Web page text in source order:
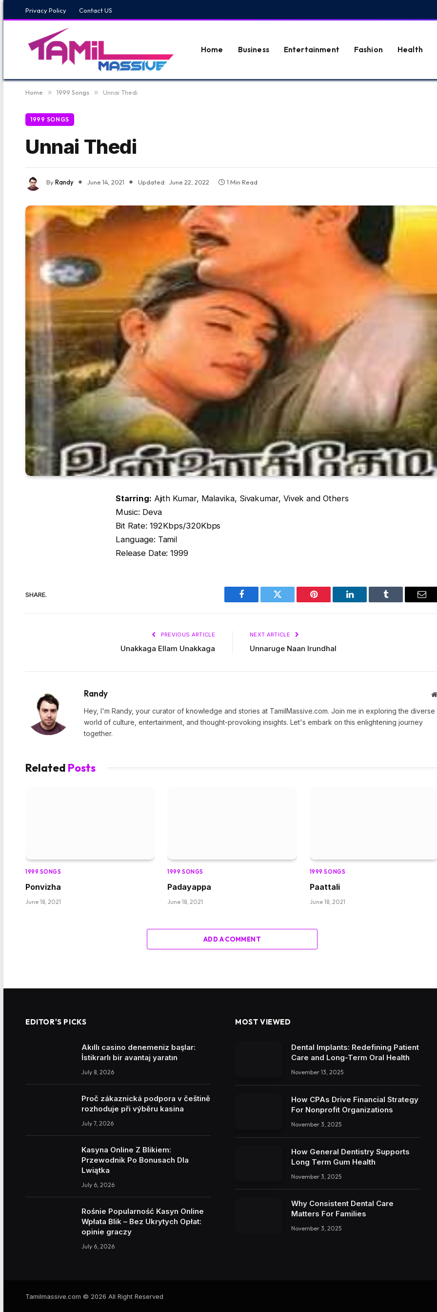
Privacy Policy Contact US
Home Business Entertainment Fashion Health
Home » 1999 Songs » Unnai Thedi
1999 SONGS
Unnai Thedi
ByRandy June 14, 2021 Updated: June 22, 2022 1 Min Read
Starring: Ajith Kumar, Malavika, Sivakumar, Vivek and Others
Music: Deva
Bit Rate: 192Kbps/320Kbps
Language: Tamil
Release Date: 1999
SHARE.
Facebook Twitter Pinterest LinkedIn Tumblr
PREVIOUS ARTICLE
Unakkaga Ellam Unakkaga
NEXT ARTICLE
Unnaruge Naan Irundhal
Randy
Hey, I'm Randy, your curator of knowledge and stories at TamilMassive.com. Join me in exploring the diverse
world of culture, entertainment, and thought-provoking insights. Let's embark on this enlightening journey
together.
Related Posts
1999 SONGS
Ponvizha
June 18, 2021
1999 SONGS
Padayappa
June 18, 2021
1999 SONGS
Paattali
June 18, 2021
ADD A COMMENT
EDITOR'S PICKS
Akıllı casino denemeniz başlar:
İstikrarlı bir avantaj yaratın
July 8, 2026
Proč zákaznická podpora v češtině
rozhoduje při výběru kasina
July 7, 2026
Kasyna Online Z Blikiem:
Przewodnik Po Bonusach Dla
Lwiątka
July 6, 2026
Rośnie Popularność Kasyn Online
Wpłata Blik – Bez Ukrytych Opłat:
opinie graczy
July 6, 2026
MOST VIEWED
Dental Implants: Redefining Patient
Care and Long-Term Oral Health
November 13, 2025
How CPAs Drive Financial Strategy
For Nonprofit Organizations
November 3, 2025
How General Dentistry Supports
Long Term Gum Health
November 3, 2025
Why Consistent Dental Care
Matters For Families
November 3, 2025
Tamilmassive.com © 2026 All Right Reserved